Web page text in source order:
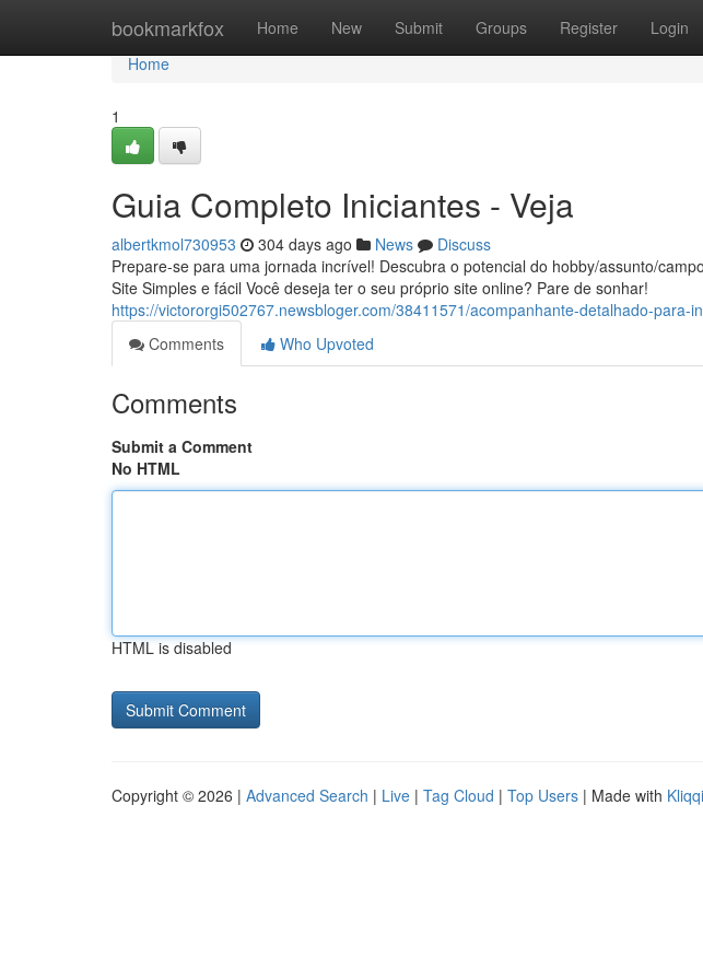
bookmarkfox Home New Submit Groups Register Login
Home
Home
1
Guia Completo Iniciantes - Veja
albertkmol730953 304 days ago News
Discuss
Prepare-se para uma jornada incrível! Descubra o potencial do hobby/assunto/
Site Simples e fácil Você deseja ter o seu próprio site online? Pare de sonhar!
https://victororgi502767.newsbloger.com/38411571/acompanhante-detalhado-para-
Comments
Who Upvoted
Comments
Submit a Comment
No HTML
HTML is disabled
Copyright © 2026 | Advanced Search | Live | Tag Cloud | Top Users | Made with